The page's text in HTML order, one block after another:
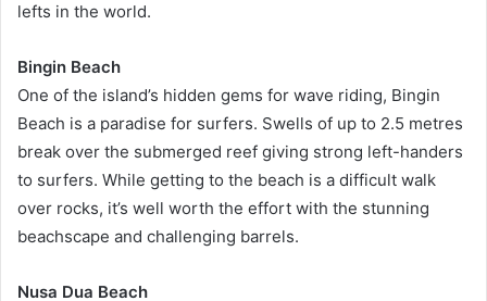
lefts in the world.
Bingin Beach
One of the island’s hidden gems for wave riding, Bingin
Beach is a paradise for surfers. Swells of up to 2.5 metres
break over the submerged reef giving strong left-handers
to surfers. While getting to the beach is a difficult walk
over rocks, it’s well worth the effort with the stunning
beachscape and challenging barrels.
Nusa Dua Beach